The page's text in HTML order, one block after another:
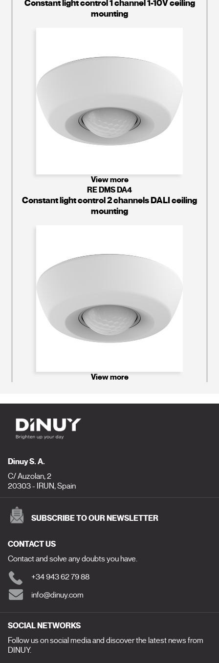
Constant light control 1 channel 1-10V ceiling
mounting
View more
RE DMS DA4
Constant light control 2 channels DALI ceiling
mounting
View more
Dinuy S. A.
C/ Auzolan, 2
20303 - IRUN, Spain
SUBSCRIBE TO OUR NEWSLETTER
CONTACT US
Contact and solve any doubts you have.
+34 943 62 79 88
info@dinuy.com
SOCIAL NETWORKS
Follow us on social media and discover the latest news from
DINUY.